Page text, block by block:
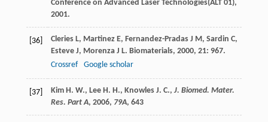
Conference on Advanced Laser Technologies(ALT 01),
2001.
[36] Cleries L, Martinez E, Fernandez-Pradas J M, Sardin C,
Esteve J, Morenza J L. Biomaterials, 2000, 21: 967.
Crossref
Google scholar
[37] Kim H. W., Lee H. H., Knowles J. C., J. Biomed. Mater.
Res. Part A, 2006, 79A, 643